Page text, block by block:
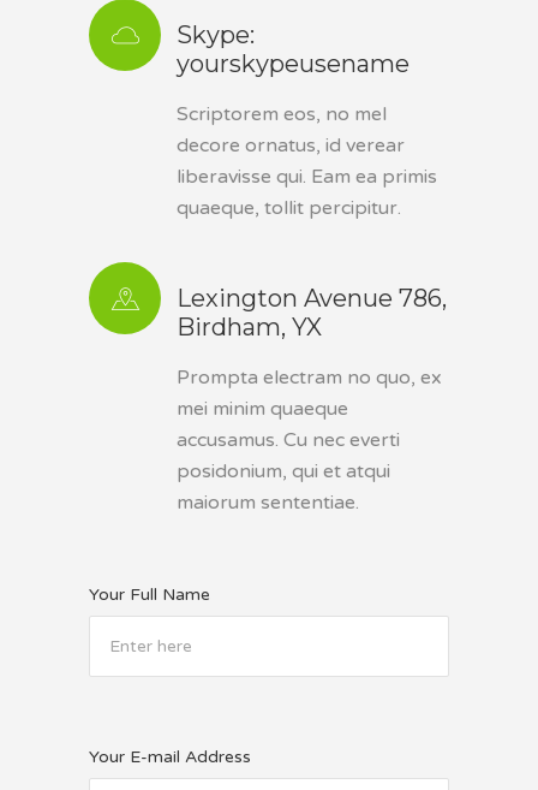
Skype:
yourskypeusename
Scriptorem eos, no mel
decore ornatus, id verear
liberavisse qui. Eam ea primis
quaeque, tollit percipitur.
Lexington Avenue 786,
Birdham, YX
Prompta electram no quo, ex
mei minim quaeque
accusamus. Cu nec everti
posidonium, qui et atqui
maiorum sententiae.
Your Full Name
Your E-mail Address